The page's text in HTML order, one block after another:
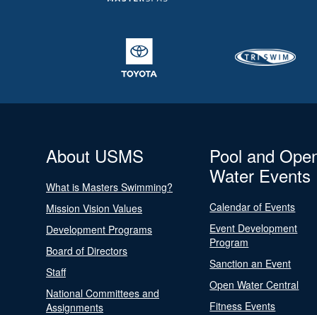
About USMS
What is Masters Swimming?
Mission Vision Values
Development Programs
Board of Directors
Staff
National Committees and
Assignments
Pool and
Water Events
Calendar of Events
Event Development
Program
Sanction an Event
Open Water Central
Fitness Events